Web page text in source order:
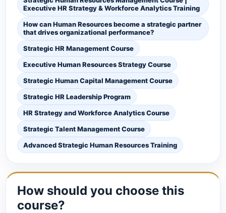
Executive HR Strategy & Workforce Analytics Training
How can Human Resources become a strategic partner
that drives organizational performance?
Strategic HR Management Course
Executive Human Resources Strategy Course
Strategic Human Capital Management Course
Strategic HR Leadership Program
HR Strategy and Workforce Analytics Course
Strategic Talent Management Course
Advanced Strategic Human Resources Training
How should you choose this
course?